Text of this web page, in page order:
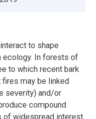
to shape
ecology. In forests of
to which recent bark
fires may be linked
severity) and/or
compound
widespread interest.